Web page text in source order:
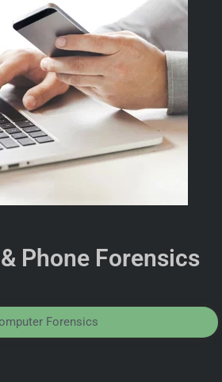
Phone Forensics
Forensics